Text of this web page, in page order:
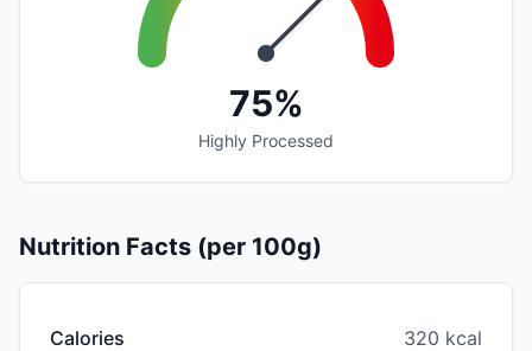
75%
Highly Processed
Nutrition Facts (per 100g)
Calories 320 kcal